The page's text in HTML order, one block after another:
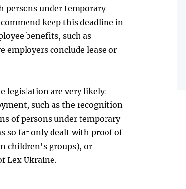
persons under temporary
keep this deadline in
benefits, such as
employers conclude lease or
legislation are very likely:
such as the recognition
of persons under temporary
so far only dealt with proof of
children's groups), or
Lex Ukraine.